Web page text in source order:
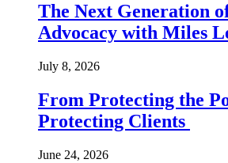
The Next Generation
Advocacy with Miles
July 8, 2026
From Protecting the
Protecting Clients
June 24, 2026